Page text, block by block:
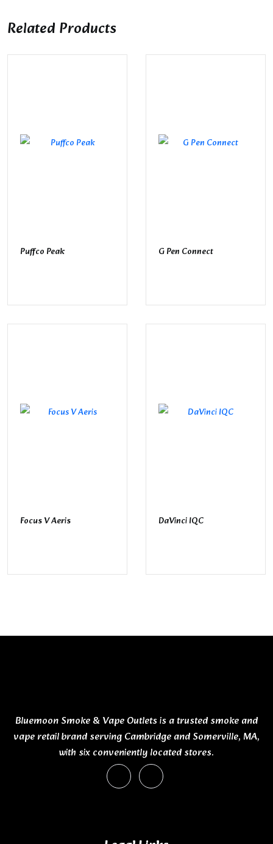
Related Products
Puffco Peak G Pen Connect
Focus V Aeris DaVinci IQC
Bluemoon Smoke & Vape Outlets is a trusted smoke and
vape retail brand serving Cambridge and Somerville, MA,
with six conveniently located stores.